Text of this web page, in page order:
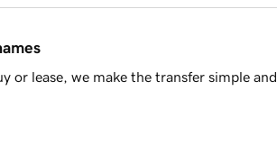
or lease, we make the transfer simple and